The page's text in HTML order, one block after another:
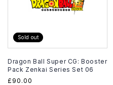
Sold out
Dragon Ball Super CG: Booster
Pack Zenkai Series Set 06
Regular
£90.00